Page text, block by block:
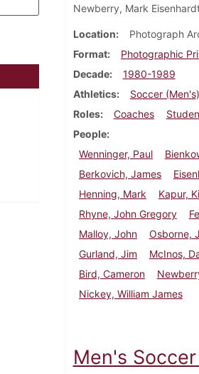
Newberry, Mark
Location
Photograph
Format
Photographic
Decade
1980-1989
Athletics
Soccer (Men's)
Roles
Coaches
People
Wenninger, Paul
Berkovich, James
Henning, Mark
Kapur,
Rhyne, John Gregory
Malloy, John
Osborne,
Gurland, Jim
McInos,
Bird, Cameron
Nickey, William James
Men's